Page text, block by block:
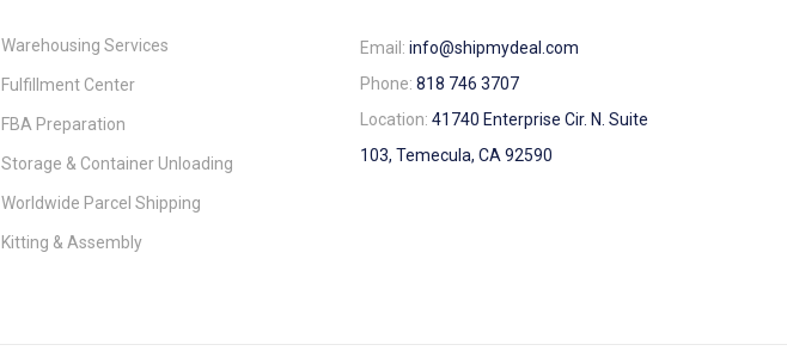
Warehousing Services
Fulfillment Center
FBA Preparation
Storage & Container Unloading
Worldwide Parcel Shipping
Kitting & Assembly
Email: info@shipmydeal.com
Phone: 818 746 3707
Location: 41740 Enterprise Cir. N. Suite
103, Temecula, CA 92590